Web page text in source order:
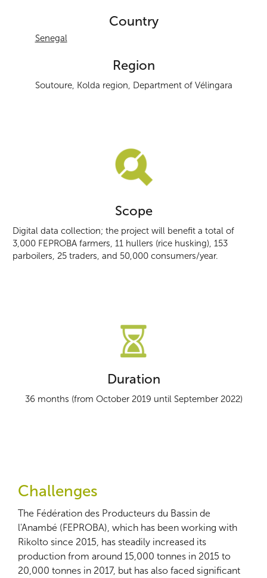
Country
Senegal
Region
Soutoure, Kolda region, Department of Vélingara
Scope
Digital data collection; the project will benefit a total of
3,000 FEPROBA farmers, 11 hullers (rice husking), 153
parboilers, 25 traders, and 50,000 consumers/year.
Duration
36 months (from October 2019 until September 2022)
Challenges
The Fédération des Producteurs du Bassin de
l'Anambé (FEPROBA), which has been working with
Rikolto since 2015, has steadily increased its
production from around 15,000 tonnes in 2015 to
20,000 tonnes in 2017, but has also faced significant